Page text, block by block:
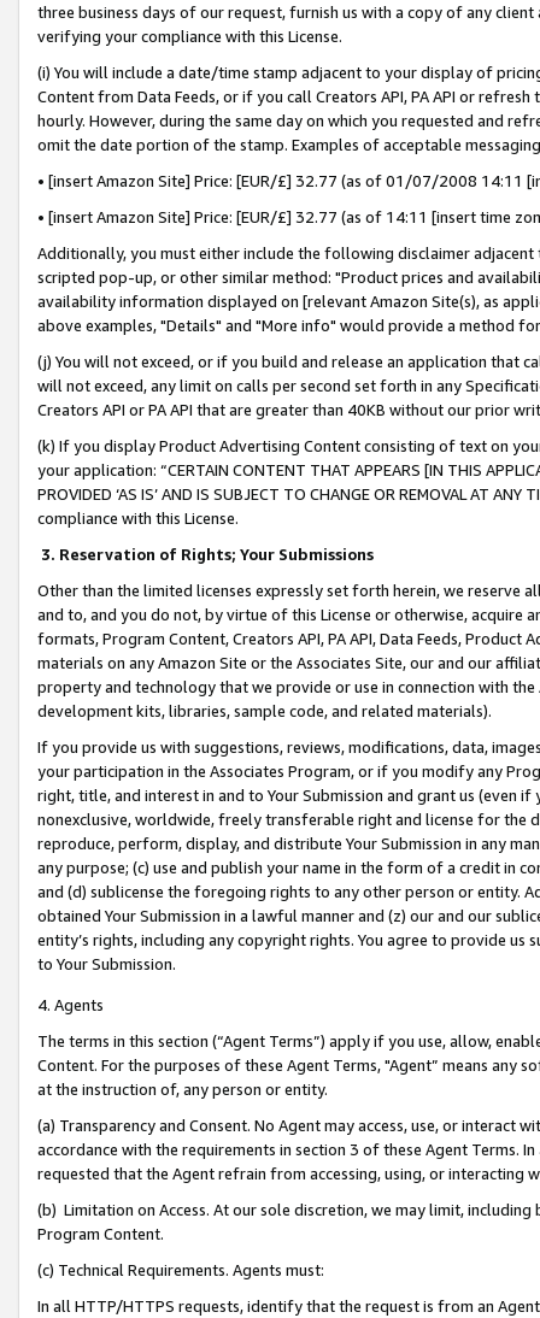
three business days of our request, furnish us with a copy of any
verifying your compliance with this License.
(i) You will include a date/time stamp adjacent to your display of
Content from Data Feeds, or if you call Creators API, PA API or
hourly. However, during the same day on which you requested and
omit the date portion of the stamp. Examples of acceptable
• [insert Amazon Site] Price: [EUR/£] 32.77 (as of 01/07/2008 14:11
• [insert Amazon Site] Price: [EUR/£] 32.77 (as of 14:11 [insert time
Additionally, you must either include the following disclaimer
scripted pop-up, or other similar method: "Product prices and
availability information displayed on [relevant Amazon Site(s), as
above examples, "Details" and "More info" would provide a method
(j) You will not exceed, or if you build and release an application that
will not exceed, any limit on calls per second set forth in any
Creators API or PA API that are greater than 40KB without our prior
(k) If you display Product Advertising Content consisting of text on
your application: “CERTAIN CONTENT THAT APPEARS [IN THIS
PROVIDED ‘AS IS’ AND IS SUBJECT TO CHANGE OR REMOVAL AT
compliance with this License.
3. Reservation of Rights; Your Submissions
Other than the limited licenses expressly set forth herein, we
and to, and you do not, by virtue of this License or otherwise, acquire
formats, Program Content, Creators API, PA API, Data Feeds,
materials on any Amazon Site or the Associates Site, our and our
property and technology that we provide or use in connection with
development kits, libraries, sample code, and related materials).
If you provide us with suggestions, reviews, modifications, data,
your participation in the Associates Program, or if you modify any
right, title, and interest in and to Your Submission and grant us (even
nonexclusive, worldwide, freely transferable right and license for
reproduce, perform, display, and distribute Your Submission in any
any purpose; (c) use and publish your name in the form of a credit in
and (d) sublicense the foregoing rights to any other person or entity.
obtained Your Submission in a lawful manner and (z) our and our
entity’s rights, including any copyright rights. You agree to provide us
to Your Submission.
4. Agents
The terms in this section (“Agent Terms”) apply if you use, allow,
Content. For the purposes of these Agent Terms, "Agent” means
at the instruction of, any person or entity.
(a) Transparency and Consent. No Agent may access, use, or
accordance with the requirements in section 3 of these Agent Terms.
requested that the Agent refrain from accessing, using, or interacting
(b) Limitation on Access. At our sole discretion, we may limit,
Program Content.
(c) Technical Requirements. Agents must:
In all HTTP/HTTPS requests, identify that the request is from an